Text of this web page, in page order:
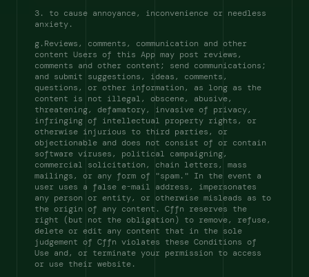
3. to cause annoyance, inconvenience or needless
anxiety.
g.Reviews, comments, communication and other
content Users of this App may post reviews,
comments and other content; send communications;
and submit suggestions, ideas, comments,
questions, or other information, as long as the
content is not illegal, obscene, abusive,
threatening, defamatory, invasive of privacy,
infringing of intellectual property rights, or
otherwise injurious to third parties, or
objectionable and does not consist of or contain
software viruses, political campaigning,
commercial solicitation, chain letters, mass
mailings, or any form of "spam." In the event a
user uses a false e-mail address, impersonates
any person or entity, or otherwise misleads as to
the origin of any content. Cffn reserves the
right (but not the obligation) to remove, refuse,
delete or edit any content that in the sole
judgement of Cffn violates these Conditions of
Use and, or terminate your permission to access
or use their website.